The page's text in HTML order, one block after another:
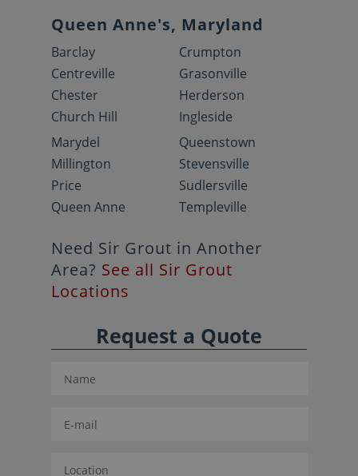
Queen Anne's, Maryland
Barclay
Centreville
Chester
Church Hill
Crumpton
Grasonville
Herderson
Ingleside
Marydel
Millington
Price
Queen Anne
Queenstown
Stevensville
Sudlersville
Templeville
Need Sir Grout in Another
Area? See all Sir Grout
Locations
Request a Quote